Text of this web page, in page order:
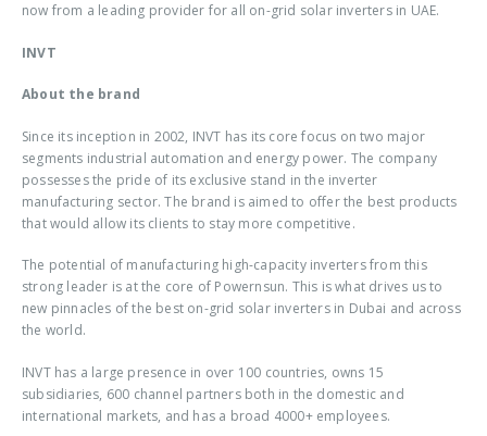
now from a leading provider for all on-grid solar inverters in UAE.
INVT
About the brand
Since its inception in 2002, INVT has its core focus on two major
segments industrial automation and energy power. The company
possesses the pride of its exclusive stand in the inverter
manufacturing sector. The brand is aimed to offer the best products
that would allow its clients to stay more competitive.
The potential of manufacturing high-capacity inverters from this
strong leader is at the core of Powernsun. This is what drives us to
new pinnacles of the best on-grid solar inverters in Dubai and across
the world.
INVT has a large presence in over 100 countries, owns 15
subsidiaries, 600 channel partners both in the domestic and
international markets, and has a broad 4000+ employees.